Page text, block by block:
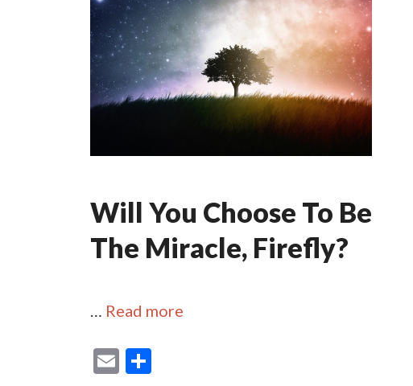
Will You Choose To Be
The Miracle, Firefly?
… Read more
E